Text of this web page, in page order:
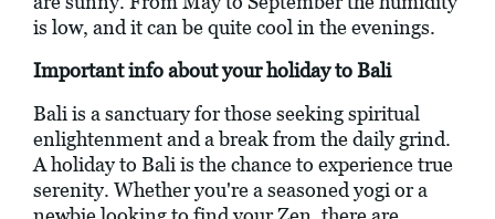
is low, and it can be quite cool in the evenings.
Important info about your holiday to Bali
Bali is a sanctuary for those seeking spiritual
enlightenment and a break from the daily grind.
A holiday to Bali is the chance to experience true
serenity. Whether you're a seasoned yogi or a